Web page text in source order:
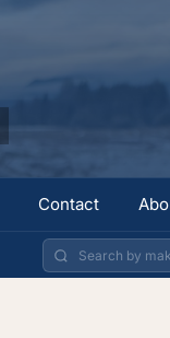
Contact